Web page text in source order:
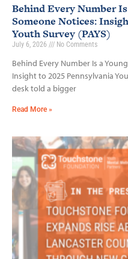
Behind Every Number
Someone Notices:
Youth Survey (PAYS)
July 6, 2026 No Comments
Behind Every Number Is a
Insight to 2025 Pennsylvania
desk told a bigger
Read More »